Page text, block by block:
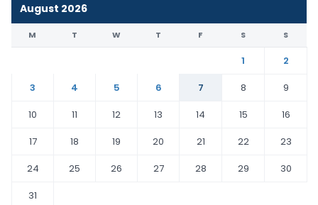
August 2026
M T W T F S S
1
2
3
4 5 6 7 8
9
10
11 12 13 14 15
16
17
18 19 20 21 22
23
24
25 26 27 28 29
30
31